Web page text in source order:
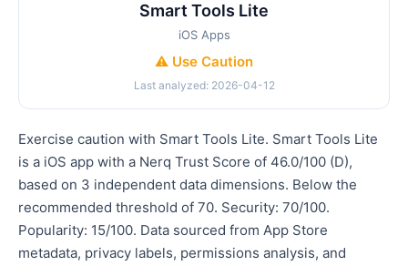
Smart Tools Lite
iOS Apps
⚠️ Use Caution
Last analyzed: 2026-04-12
Exercise caution with Smart Tools Lite. Smart Tools Lite
is a iOS app with a Nerq Trust Score of 46.0/100 (D),
based on 3 independent data dimensions. Below the
recommended threshold of 70. Security: 70/100.
Popularity: 15/100. Data sourced from App Store
metadata, privacy labels, permissions analysis, and